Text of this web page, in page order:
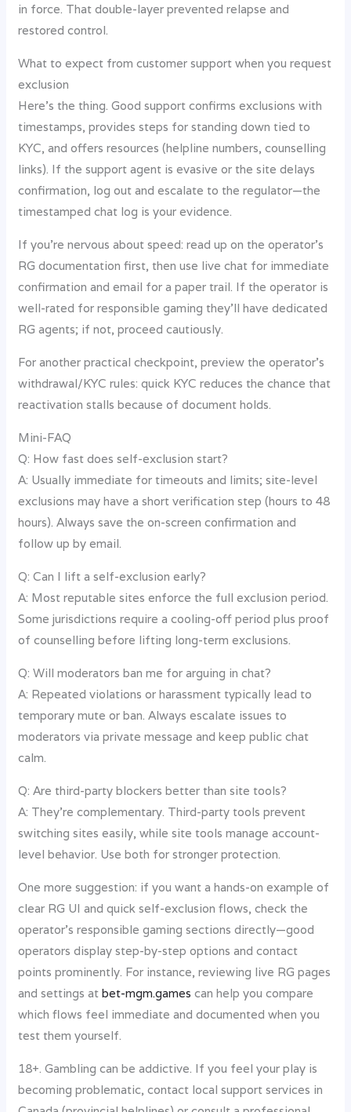
in force. That double-layer prevented relapse and
restored control.
What to expect from customer support when you request
exclusion
Here’s the thing. Good support confirms exclusions with
timestamps, provides steps for standing down tied to
KYC, and offers resources (helpline numbers, counselling
links). If the support agent is evasive or the site delays
confirmation, log out and escalate to the regulator—the
timestamped chat log is your evidence.
If you’re nervous about speed: read up on the operator’s
RG documentation first, then use live chat for immediate
confirmation and email for a paper trail. If the operator is
well-rated for responsible gaming they’ll have dedicated
RG agents; if not, proceed cautiously.
For another practical checkpoint, preview the operator’s
withdrawal/KYC rules: quick KYC reduces the chance that
reactivation stalls because of document holds.
Mini-FAQ
Q: How fast does self-exclusion start?
A: Usually immediate for timeouts and limits; site-level
exclusions may have a short verification step (hours to 48
hours). Always save the on-screen confirmation and
follow up by email.
Q: Can I lift a self-exclusion early?
A: Most reputable sites enforce the full exclusion period.
Some jurisdictions require a cooling-off period plus proof
of counselling before lifting long-term exclusions.
Q: Will moderators ban me for arguing in chat?
A: Repeated violations or harassment typically lead to
temporary mute or ban. Always escalate issues to
moderators via private message and keep public chat
calm.
Q: Are third-party blockers better than site tools?
A: They’re complementary. Third-party tools prevent
switching sites easily, while site tools manage account-
level behavior. Use both for stronger protection.
One more suggestion: if you want a hands-on example of
clear RG UI and quick self-exclusion flows, check the
operator’s responsible gaming sections directly—good
operators display step-by-step options and contact
points prominently. For instance, reviewing live RG pages
and settings atbet-mgm.games can help you compare
which flows feel immediate and documented when you
test them yourself.
18+. Gambling can be addictive. If you feel your play is
becoming problematic, contact local support services in